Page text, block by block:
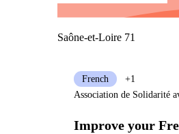
Saône-et-Loire 71
Improve your
French
+1